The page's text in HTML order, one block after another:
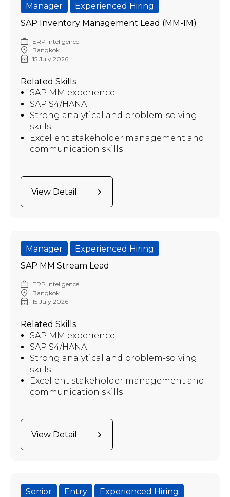
Manager
Experienced Hiring
SAP Inventory Management Lead (MM-IM)
ERP Intellgence
Bangkok
15 July 2026
Related Skills
SAP MM experience
SAP S4/HANA
Strong analytical and problem-solving
skills
Excellent stakeholder management and
communication skills
View Detail
Manager
Experienced Hiring
SAP MM Stream Lead
ERP Intellgence
Bangkok
15 July 2026
Related Skills
SAP MM experience
SAP S4/HANA
Strong analytical and problem-solving
skills
Excellent stakeholder management and
communication skills
View Detail
Senior Entry
Experienced Hiring